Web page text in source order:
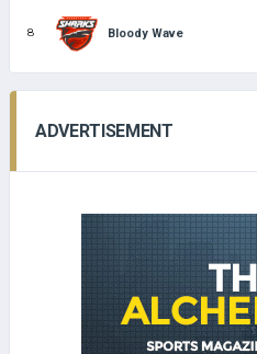
8 Bloody Wave
ADVERTISEMENT